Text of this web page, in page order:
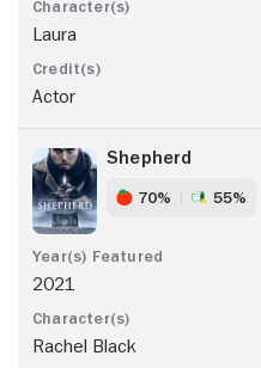
Laura
Actor
Shepherd
70% 55%
2021
Rachel Black